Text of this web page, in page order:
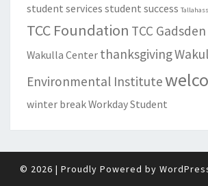
student services student success
TCC Foundation TCC
Wakulla Center thanksgiving
Environmental Institute
winter breakWorkday Student
© 2026 | Proudly Powered by